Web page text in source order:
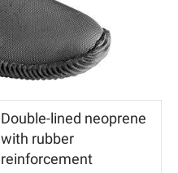
Double-lined neoprene
with rubber
reinforcement